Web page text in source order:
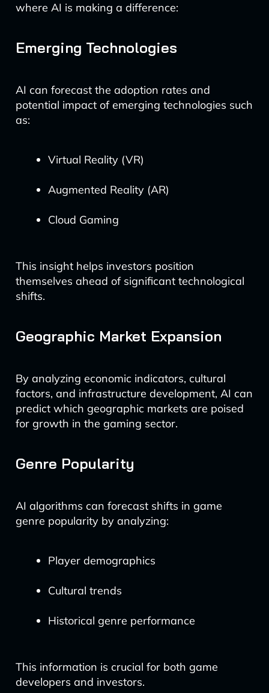
where AI is making a difference:
Emerging Technologies
AI can forecast the adoption rates and
potential impact of emerging technologies such
as:
Virtual Reality (VR)
Augmented Reality (AR)
Cloud Gaming
This insight helps investors position
themselves ahead of significant technological
shifts.
Geographic Market Expansion
By analyzing economic indicators, cultural
factors, and infrastructure development, AI can
predict which geographic markets are poised
for growth in the gaming sector.
Genre Popularity
AI algorithms can forecast shifts in game
genre popularity by analyzing:
Player demographics
Cultural trends
Historical genre performance
This information is crucial for both game
developers and investors.